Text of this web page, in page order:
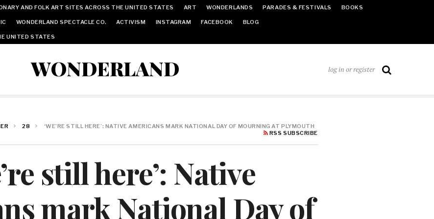
AND FOLK ART SITES ACROSS THE UNITED STATES ART WONDERLANDS PARADES & FESTIVALS BOOKS
WONDERLAND SPECTACLE CO. ACTIVISM INSTAGRAM FACEBOOK BLOG
UNITED STATES
WONDERLAND log in or register
28
‘WE’RE STILL HERE’: NATIVE AMERICANS MARK NATIONAL DAY OF MOURNING AT PLYMOUTH
RSS SUBSCRIBE
still here’: Native
mark National Day of